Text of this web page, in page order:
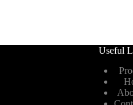
Useful